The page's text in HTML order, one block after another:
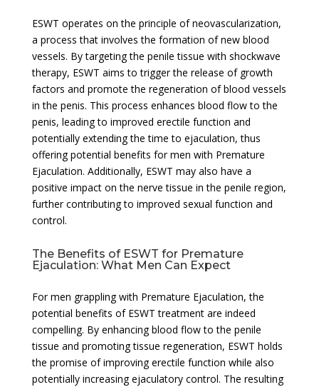
ESWT operates on the principle of neovascularization,
a process that involves the formation of new blood
vessels. By targeting the penile tissue with shockwave
therapy, ESWT aims to trigger the release of growth
factors and promote the regeneration of blood vessels
in the penis. This process enhances blood flow to the
penis, leading to improved erectile function and
potentially extending the time to ejaculation, thus
offering potential benefits for men with Premature
Ejaculation. Additionally, ESWT may also have a
positive impact on the nerve tissue in the penile region,
further contributing to improved sexual function and
control.
The Benefits of ESWT for Premature
Ejaculation: What Men Can Expect
For men grappling with Premature Ejaculation, the
potential benefits of ESWT treatment are indeed
compelling. By enhancing blood flow to the penile
tissue and promoting tissue regeneration, ESWT holds
the promise of improving erectile function while also
potentially increasing ejaculatory control. The resulting